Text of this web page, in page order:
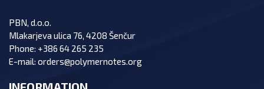
PBN, d.o.o.
Mlakarjeva ulica 76, 4208 Šenčur
Phone: +386 64 265 235
E-mail: orders@polymernotes.org